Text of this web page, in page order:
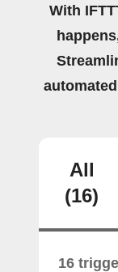
With
All
(16)
16